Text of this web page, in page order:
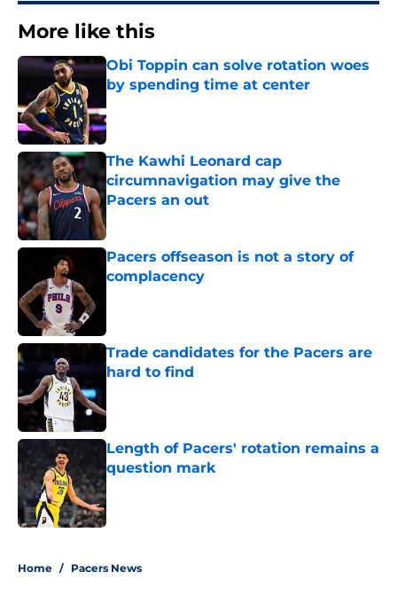
More like this
Obi Toppin can solve rotation woes
by spending time at center
The Kawhi Leonard cap
circumnavigation may give the
Pacers an out
Pacers offseason is not a story of
complacency
Trade candidates for the Pacers are
hard to find
Length of Pacers' rotation remains a
question mark
Published by on Invalid Date
Home / Pacers News